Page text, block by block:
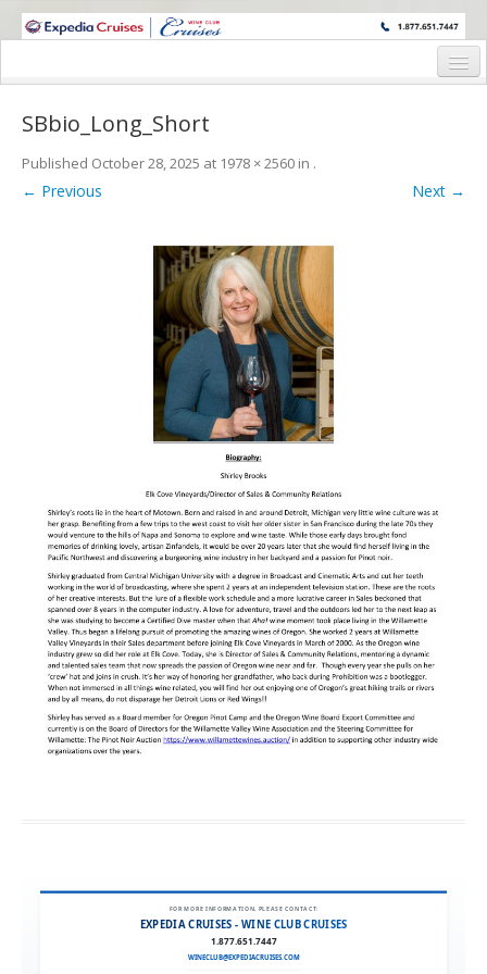
WINE CRUISES FEATURE WORLD CLASS WINE EDUCATORS. JOIN US
Cruise Details
Itinerary
Staterooms and Pricing
Request Information
SBbio_Long_Short
Published October 28, 2025 at 1978 × 2560 in .
← Previous Next →
FOR MORE INFORMATION, PLEASE CONTACT:
EXPEDIA CRUISES - WINE CLUB CRUISES
1.877.651.7447
WINECLUB@EXPEDIACRUISES.COM